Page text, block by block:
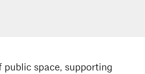
public space, supporting